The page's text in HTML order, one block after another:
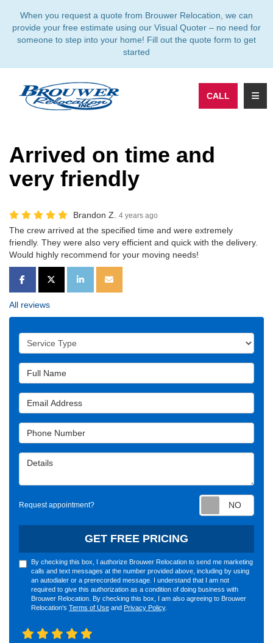
When you request a quote from Brouwer Relocation, we can
provide your free estimate using our Visual Quoter – no need for
someone to step into your home! Fill out the quote form to get
started
CALL
Arrived on time and
very friendly
Brandon Z. 4 years ago
The crew arrived at the specified time and were extremely
friendly. They were also very efficient and quick with the delivery.
Would highly recommend for your moving needs!
SHARE ON FACEBOOK
SHARE ON TWITTER
SHARE ON LINKEDIN
SHARE VIA EMAIL
All reviews
Service Type
Full Name
Email Address
Phone Number
Details
Request appointment?
GET FREE PRICING
By checking this box, I authorize Brouwer Relocation to send me marketing
calls and text messages at the number provided above, including by using
an autodialer or a prerecorded message. I understand that I am not
required to give this authorization as a condition of doing business with
Brouwer Relocation. By checking this box, I am also agreeing to Brouwer
Relocation's Terms of Use and Privacy Policy.